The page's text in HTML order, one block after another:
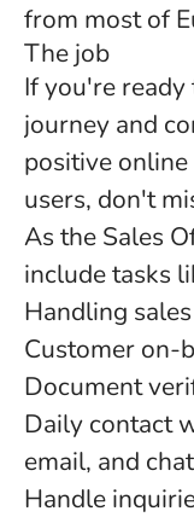
from most of
The job
If you're
journey and
positive
users, don't
As the Sales
include tasks
Handling sales
Customer on-
Document
Daily contact
email, and chat
Handle